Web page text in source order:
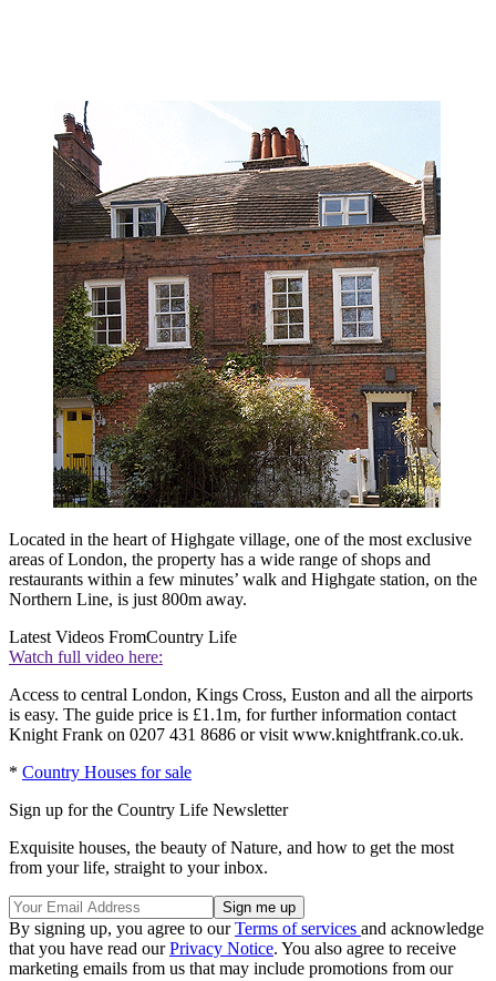
Located in the heart of Highgate village, one of the most exclusive
areas of London, the property has a wide range of shops and
restaurants within a few minutes’ walk and Highgate station, on the
Northern Line, is just 800m away.
Latest Videos FromCountry Life
Watch full video here:
Access to central London, Kings Cross, Euston and all the airports
is easy. The guide price is £1.1m, for further information contact
Knight Frank on 0207 431 8686 or visit www.knightfrank.co.uk.
* Country Houses for sale
Sign up for the Country Life Newsletter
Exquisite houses, the beauty of Nature, and how to get the most
from your life, straight to your inbox.
By signing up, you agree to ourTerms of services and acknowledge
that you have read ourPrivacy Notice. You also agree to receive
marketing emails from us that may include promotions from our